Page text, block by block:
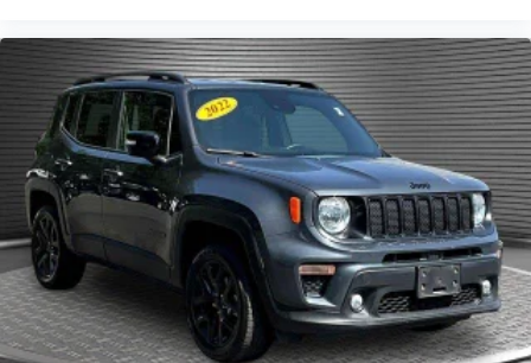
seatback upholstery
Interior accents: Chrome and metal-look interior
accents
Gearshifter material
: Chrome gear shifter material
Cloth upholstery is comfortable in all seasons.
Headliner material: Cloth headliner material
Cloth upholstery is comfortable in all seasons.
Cloth upholstery is attractive and comfortable in
all seasons.
Deep tinted windows - a dark outlook. Sometimes
the road ahead being bright is a bad thing. Deep